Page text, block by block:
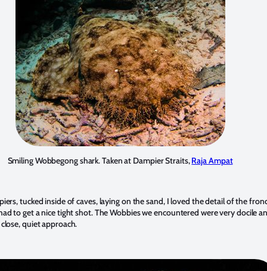
Smiling Wobbegong shark. Taken at Dampier Straits,Raja Ampat
tucked inside of caves, laying on the sand, I loved the detail of the
to get a nice tight shot. The Wobbies we encountered were very docile
quiet approach.